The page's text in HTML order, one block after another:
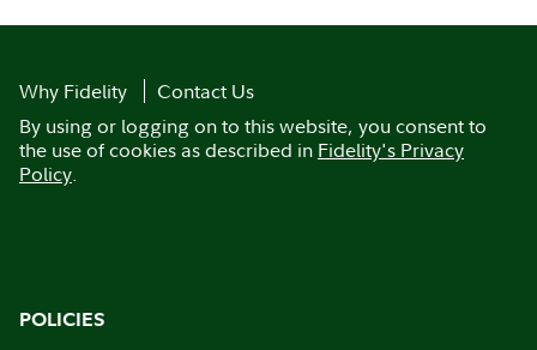
Why Fidelity
Contact Us
By using or logging on to this website, you consent to
the use of cookies as described in Fidelity's Privacy
Policy.
POLICIES